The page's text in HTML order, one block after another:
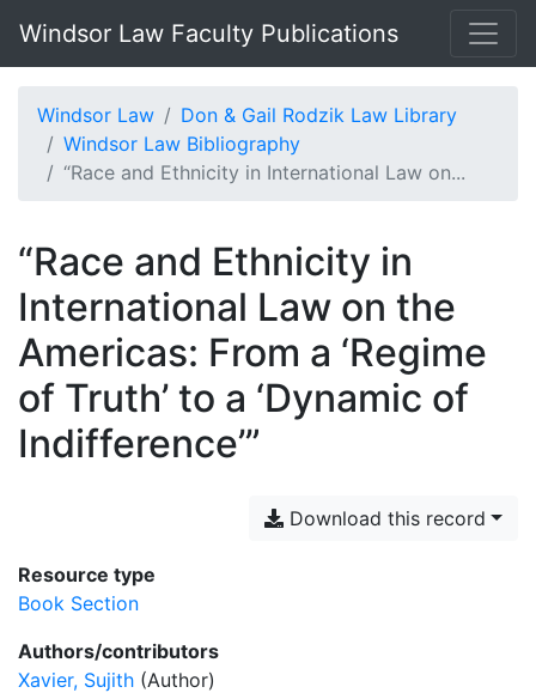
Windsor Law Faculty Publications
Windsor Law
Don & Gail Rodzik Law Library
Windsor Law Bibliography
“Race and Ethnicity in International Law on...
“Race and Ethnicity in
International Law on the
Americas: From a ‘Regime
of Truth’ to a ‘Dynamic of
Indifference’”
Download this record
Resource type
Book Section
Authors/contributors
Xavier, Sujith (Author)